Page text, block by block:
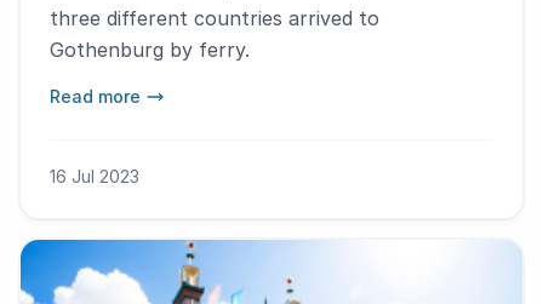
three different countries arrived to
Gothenburg by ferry.
Read more
16 Jul 2023